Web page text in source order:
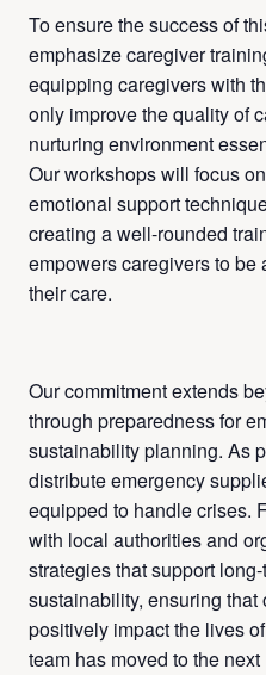
To ensure the success of
emphasize caregiver
equipping caregivers with
only improve the quality of
nurturing environment
Our workshops will focus
emotional support
creating a well-rounded
empowers caregivers to be
their care.
Our commitment extends
through preparedness for
sustainability planning. As
distribute emergency
equipped to handle crises.
with local authorities and
strategies that support
sustainability, ensuring that
positively impact the lives
team has moved to the